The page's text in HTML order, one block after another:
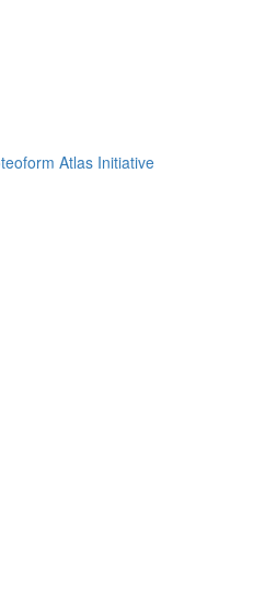
Atlas Initiative